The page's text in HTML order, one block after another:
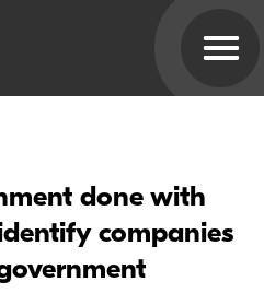
done with
companies